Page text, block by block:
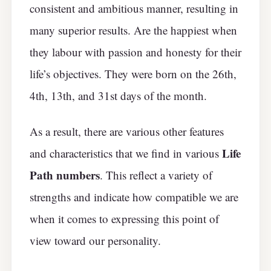
consistent and ambitious manner, resulting in
many superior results. Are the happiest when
they labour with passion and honesty for their
life’s objectives. They were born on the 26th,
4th, 13th, and 31st days of the month.
As a result, there are various other features
and characteristics that we find in various Life
Path numbers. This reflect a variety of
strengths and indicate how compatible we are
when it comes to expressing this point of
view toward our personality.